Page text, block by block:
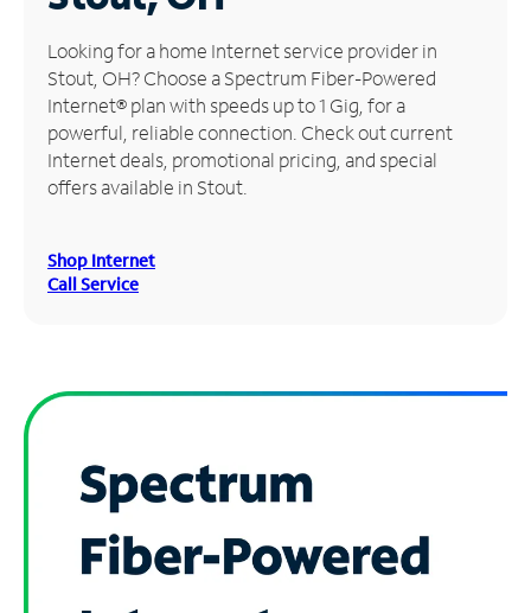
Manage
Account
Find
Store
Looking for a home Internet service provider in
Stout, OH? Choose a Spectrum Fiber-Powered
Internet® plan with speeds up to 1 Gig, for a
powerful, reliable connection. Check out current
Internet deals, promotional pricing, and special
offers available in Stout.
Shop Internet
Call Service